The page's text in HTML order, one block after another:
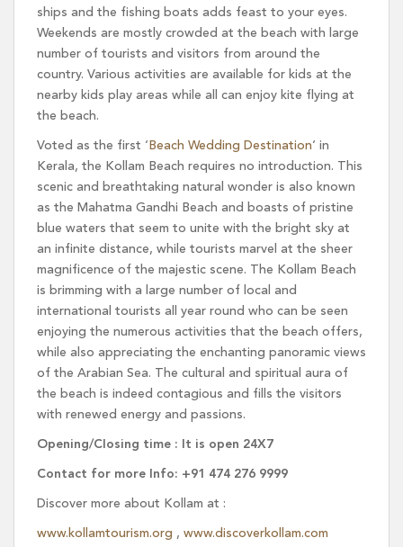
ships and the fishing boats adds feast to your eyes.
Weekends are mostly crowded at the beach with large
number of tourists and visitors from around the
country. Various activities are available for kids at the
nearby kids play areas while all can enjoy kite flying at
the beach.
Voted as the first ‘ Beach Wedding Destination‘ in
Kerala, the Kollam Beach requires no introduction. This
scenic and breathtaking natural wonder is also known
as the Mahatma Gandhi Beach and boasts of pristine
blue waters that seem to unite with the bright sky at
an infinite distance, while tourists marvel at the sheer
magnificence of the majestic scene. The Kollam Beach
is brimming with a large number of local and
international tourists all year round who can be seen
enjoying the numerous activities that the beach offers,
while also appreciating the enchanting panoramic views
of the Arabian Sea. The cultural and spiritual aura of
the beach is indeed contagious and fills the visitors
with renewed energy and passions.
Opening/Closing time : It is open 24X7
Contact for more Info: +91 474 276 9999
Discover more about Kollam at :
www.kollamtourism.org , www.discoverkollam.com